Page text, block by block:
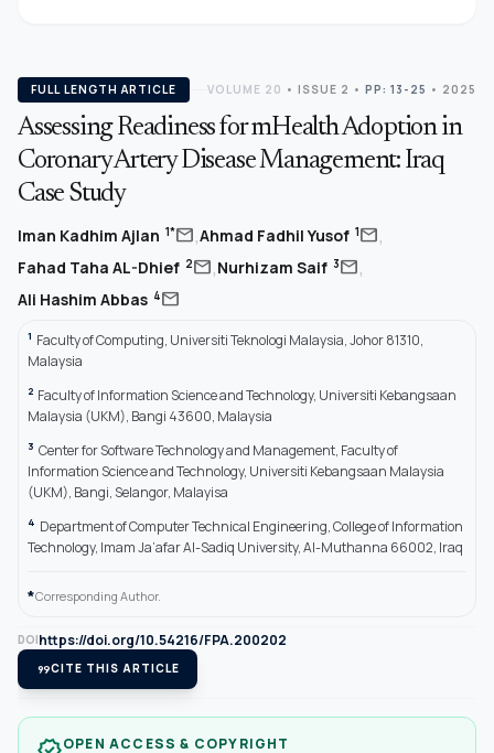
FULL LENGTH ARTICLE VOLUME 20 • ISSUE 2 • PP: 13-25 • 2025
Assessing Readiness for mHealth Adoption in
Coronary Artery Disease Management: Iraq
Case Study
Iman Kadhim Ajlan 1*mail,Ahmad Fadhil Yusof 1mail,
Fahad Taha AL-Dhief 2mail,Nurhizam Saif 3mail,
Ali Hashim Abbas 4mail
1 Faculty of Computing, Universiti Teknologi Malaysia, Johor 81310,
Malaysia
2 Faculty of Information Science and Technology, Universiti Kebangsaan
Malaysia (UKM), Bangi 43600, Malaysia
3 Center for Software Technology and Management, Faculty of
Information Science and Technology, Universiti Kebangsaan Malaysia
(UKM), Bangi, Selangor, Malayisa
4 Department of Computer Technical Engineering, College of Information
Technology, Imam Ja’afar Al-Sadiq University, Al-Muthanna 66002, Iraq
*Corresponding Author.
DOIhttps://doi.org/10.54216/FPA.200202
format_quoteCITE THIS ARTICLE
OPEN ACCESS & COPYRIGHT